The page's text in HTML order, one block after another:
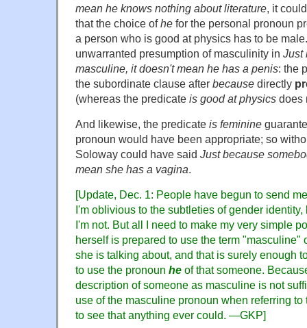
mean he knows nothing about literature, it
that the choice ofhe for the personal pronoun
a person who is good at physics has to be
unwarranted presumption of masculinity in Just
masculine, it doesn't mean he has a penis: the
the subordinate clause after because directly
(whereas the predicate is good at physics does
And likewise, the predicate is feminine
pronoun would have been appropriate; so
Soloway could have said Just because
mean she has a vagina.
[Update, Dec. 1: People have begun to send
I'm oblivious to the subtleties of gender
I'm not. But all I need to make my very simple
herself is prepared to use the term "masculine"
she is talking about, and that is surely enough
to use the pronoun he of that someone.
description of someone as masculine is not
use of the masculine pronoun when referring
to see that anything ever could. —GKP]